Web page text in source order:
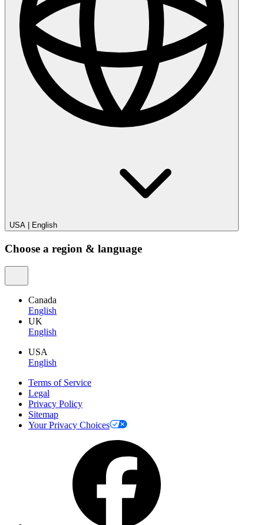
USA English
Choose a region & language
Canada
English
UK
English
USA
English
Terms of Service
Legal
Privacy Policy
Sitemap
Your Privacy Choices